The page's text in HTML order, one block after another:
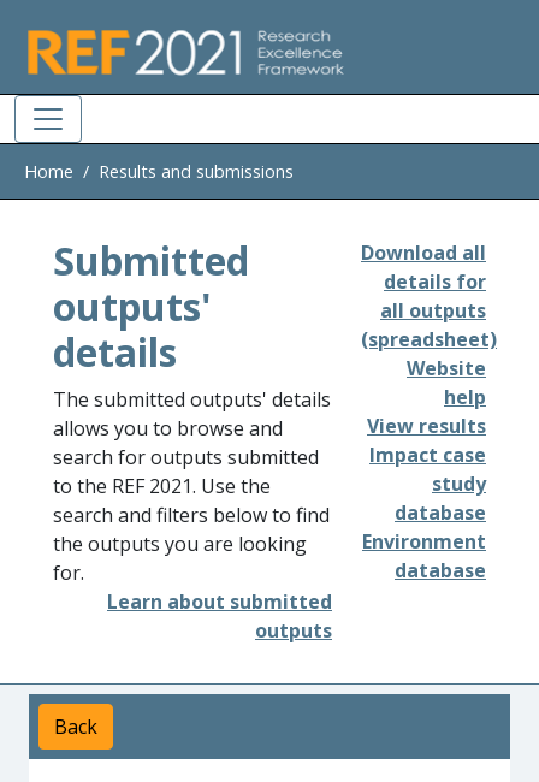
Home Results and submissions
Submitted
outputs'
details
The submitted outputs' details
allows you to browse and
search for outputs submitted
to the REF 2021. Use the
search and filters below to find
the outputs you are looking
for.
Learn about submitted
outputs
Download all
details for
all outputs
(spreadsheet)
Website
help
View results
Impact case
study
database
Environment
database
Back